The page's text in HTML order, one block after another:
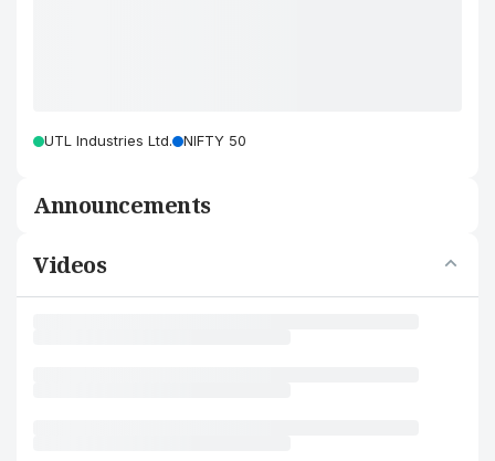
UTL Industries Ltd. NIFTY 50
Announcements
Videos